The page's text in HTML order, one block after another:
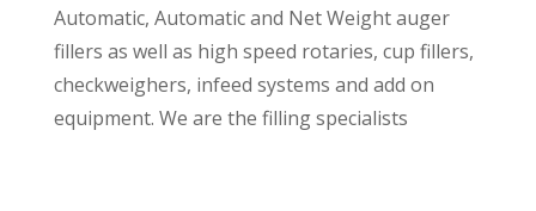
Automatic, Automatic and Net Weight auger
fillers as well as high speed rotaries, cup fillers,
checkweighers, infeed systems and add on
equipment. We are the filling specialists